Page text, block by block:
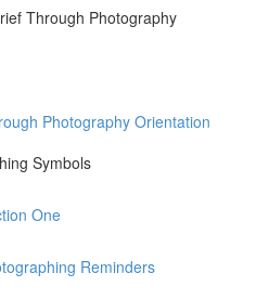
Through Photography
Photography Orientation
Symbols
One
Reminders